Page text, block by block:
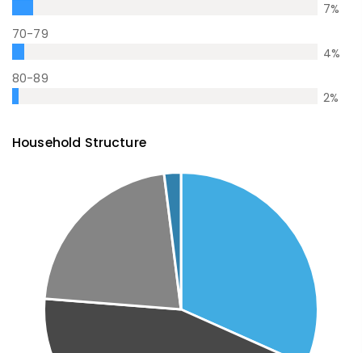
7%
70-79
4%
80-89
2%
Household Structure